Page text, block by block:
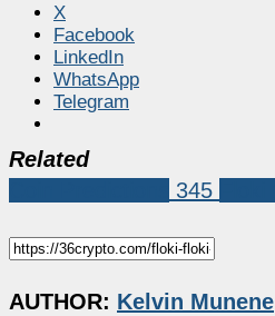
X
Facebook
LinkedIn
WhatsApp
Telegram
Related
345
AUTHOR: Kelvin Munene